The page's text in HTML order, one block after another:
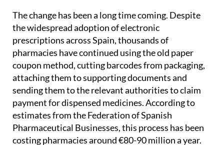
The change has been a long time coming. Despite
the widespread adoption of electronic
prescriptions across Spain, thousands of
pharmacies have continued using the old paper
coupon method, cutting barcodes from packaging,
attaching them to supporting documents and
sending them to the relevant authorities to claim
payment for dispensed medicines. According to
estimates from the Federation of Spanish
Pharmaceutical Businesses, this process has been
costing pharmacies around €80-90 million a year.